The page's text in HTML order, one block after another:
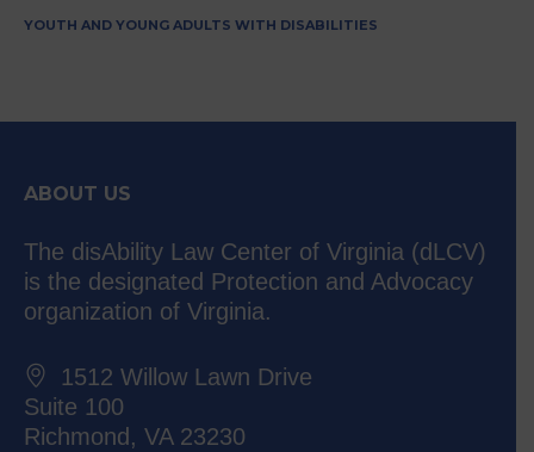
YOUTH AND YOUNG ADULTS WITH DISABILITIES
ABOUT US
The disAbility Law Center of Virginia (dLCV)
is the designated Protection and Advocacy
organization of Virginia.
1512 Willow Lawn Drive
Suite 100
Richmond, VA 23230